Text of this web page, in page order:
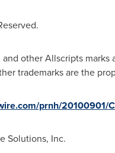
other Allscripts
trademarks are the
prnh/20100901/
Solutions, Inc.